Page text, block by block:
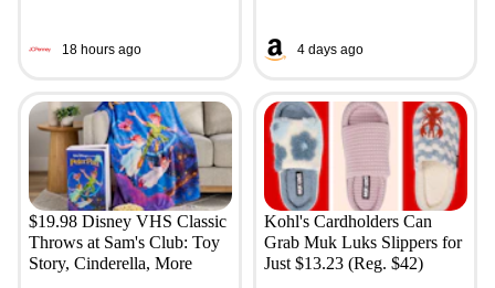
18 hours ago 4 days ago
$19.98 Disney VHS Classic
Throws at Sam's Club: Toy
Story, Cinderella, More
Kohl's Cardholders Can
Grab Muk Luks Slippers for
Just $13.23 (Reg. $42)